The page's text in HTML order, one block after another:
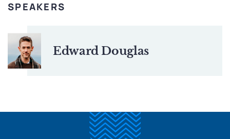
SPEAKERS
Edward Douglas